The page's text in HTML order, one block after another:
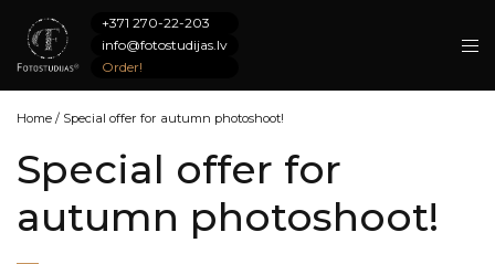
+371 270-22-203
info@fotostudijas.lv
Order!
Home / Special offer for autumn photoshoot!
Special offer for
autumn photoshoot!